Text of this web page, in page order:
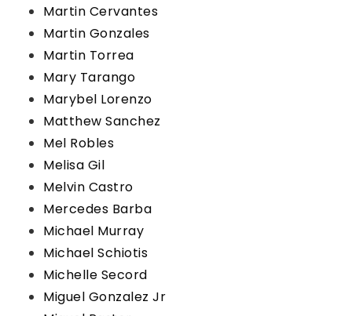
Martin Cervantes
Martin Gonzales
Martin Torrea
Mary Tarango
Marybel Lorenzo
Matthew Sanchez
Mel Robles
Melisa Gil
Melvin Castro
Mercedes Barba
Michael Murray
Michael Schiotis
Michelle Secord
Miguel Gonzalez Jr